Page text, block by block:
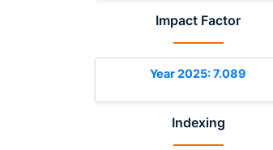
Impact Factor
Year 2025: 7.089
Indexing